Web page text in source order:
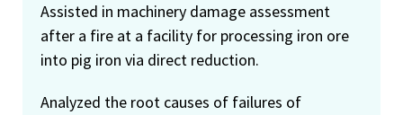
Assisted in machinery damage assessment
after a fire at a facility for processing iron ore
into pig iron via direct reduction.
Analyzed the root causes of failures of